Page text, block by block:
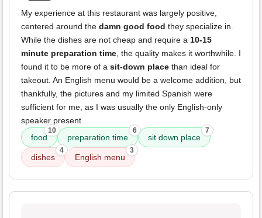
My experience at this restaurant was largely positive,
centered around the damn good food they specialize in.
While the dishes are not cheap and require a 10-15
minute preparation time, the quality makes it worthwhile. I
found it to be more of a sit-down place than ideal for
takeout. An English menu would be a welcome addition, but
thankfully, the pictures and my limited Spanish were
sufficient for me, as I was usually the only English-only
speaker present.
food
10
preparation time
6
sit down place
7
dishes
4
English menu
3